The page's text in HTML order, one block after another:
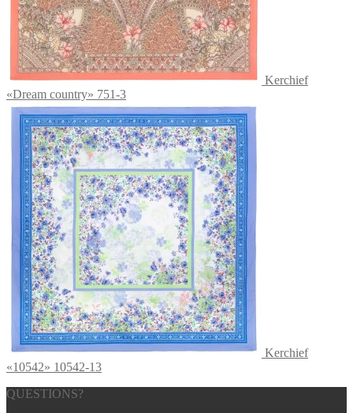
Kerchief
«Dream country» 751-3
Kerchief
«10542» 10542-13
QUESTIONS?